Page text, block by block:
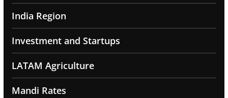
India Region
Investment and Startups
LATAM Agriculture
Mandi Rates